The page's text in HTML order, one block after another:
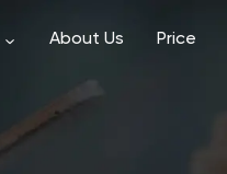
About Us Price